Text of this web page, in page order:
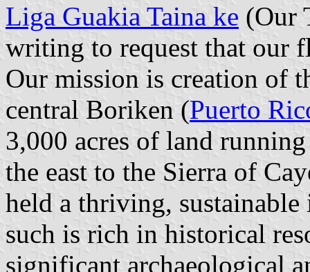
Liga Guakia Taina ke (Our
writing to request that our
Our mission is creation of
central Boriken (Puerto
3,000 acres of land
the east to the Sierra of
held a thriving,
such is rich in historical
significant archaeological